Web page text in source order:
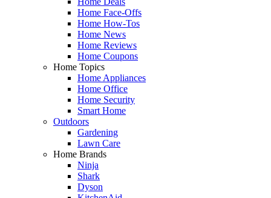
Home Face-Offs
Home How-Tos
Home News
Home Reviews
Home Coupons
Home Topics
Home Appliances
Home Office
Home Security
Smart Home
Outdoors
Gardening
Lawn Care
Home Brands
Ninja
Shark
Dyson